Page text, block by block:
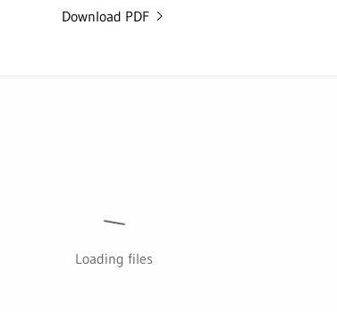
Download PDF
Loading files